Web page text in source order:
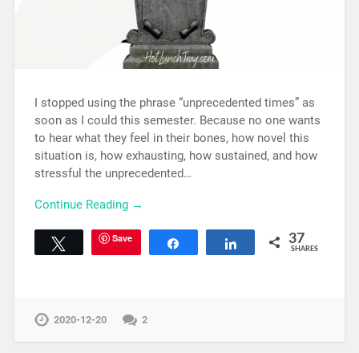
I stopped using the phrase “unprecedented times” as
soon as I could this semester. Because no one wants
to hear what they feel in their bones, how novel this
situation is, how exhausting, how sustained, and how
stressful the unprecedented…
Continue Reading →
Tweet Save Share 37
SHARES
2020-12-20 2